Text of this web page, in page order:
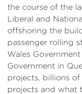
the course of the
Liberal and
offshoring the
passenger rolling
Wales
Government in
projects, billions of
projects and what